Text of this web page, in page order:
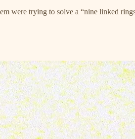
were trying to solve a “nine linked